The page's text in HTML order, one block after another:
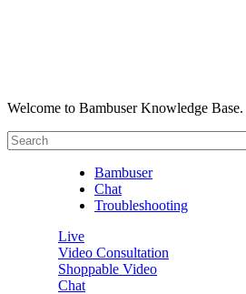
Welcome to Bambuser Knowledge Base.
Bambuser
Chat
Troubleshooting
Live
Video Consultation
Shoppable Video
Chat